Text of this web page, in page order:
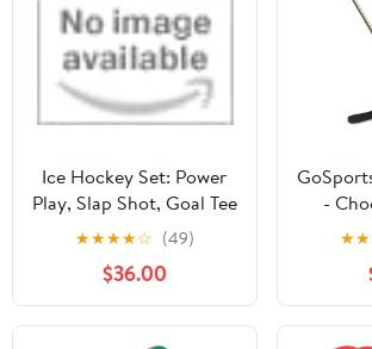
Ice Hockey Set: Power
Play, Slap Shot, Goal Tee
by Poppy & Pine
★★★★☆ (49)
$36.00
-
Street
with
Hockey
Street
★★